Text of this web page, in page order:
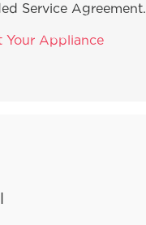
Service Agreement.
Your Appliance